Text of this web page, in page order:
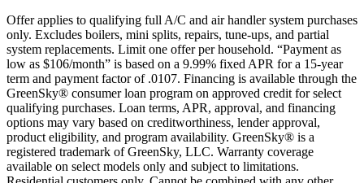
Offer applies to qualifying full A/C and air handler system purchases
only. Excludes boilers, mini splits, repairs, tune-ups, and partial
system replacements. Limit one offer per household. “Payment as
low as $106/month” is based on a 9.99% fixed APR for a 15-year
term and payment factor of .0107. Financing is available through the
GreenSky® consumer loan program on approved credit for select
qualifying purchases. Loan terms, APR, approval, and financing
options may vary based on creditworthiness, lender approval,
product eligibility, and program availability. GreenSky® is a
registered trademark of GreenSky, LLC. Warranty coverage
available on select models only and subject to limitations.